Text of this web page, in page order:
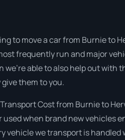
to move a car from Burnie to
frequently run and major
we’re able to also help out with
them to you.
Cost from Burnie to
used when brand new vehicles
vehicle we transport is